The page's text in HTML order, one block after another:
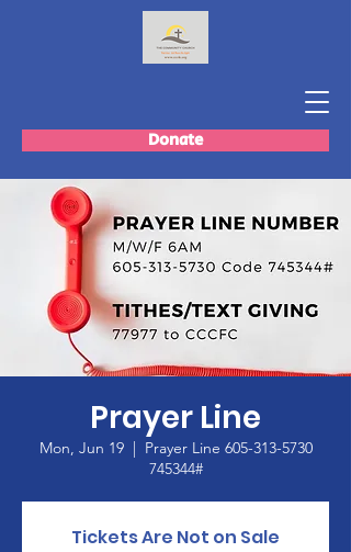
Donate
Prayer Line
Mon, Jun 19
  |
Prayer Line 605-313-5730
745344#
Tickets Are Not on Sale